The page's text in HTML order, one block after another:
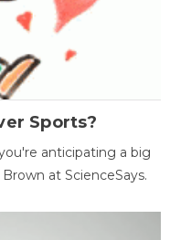
Sports?
anticipating a big
at ScienceSays.